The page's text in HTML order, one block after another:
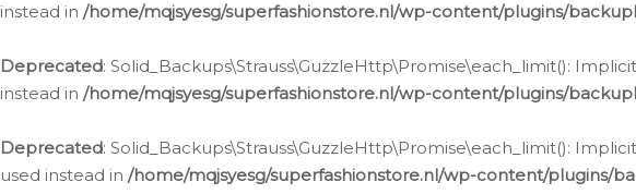
instead in /home/mqjsyesg/superfashionstore.nl/wp-content/plugins/
Deprecated: Solid_Backups\Strauss\GuzzleHttp\Promise\each_limit():
instead in /home/mqjsyesg/superfashionstore.nl/wp-content/plugins/
Deprecated: Solid_Backups\Strauss\GuzzleHttp\Promise\each_limit():
used instead in /home/mqjsyesg/superfashionstore.nl/wp-content/plugins/